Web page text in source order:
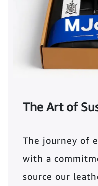
The Art of
The journey of
with a
source our